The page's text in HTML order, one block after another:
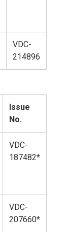
VDC-
214896
Issue
No.
VDC-
187482*
VDC-
207660*